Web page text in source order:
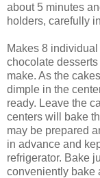
about 5 minutes
holders, carefully
Makes 8
chocolate
make. As the
dimple in the
ready. Leave the
centers will bake
may be prepared
in advance and
refrigerator. Bake
conveniently bake